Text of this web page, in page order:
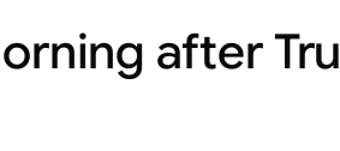
after